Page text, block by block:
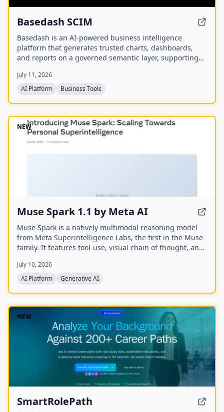
Basedash SCIM
Basedash is an AI-powered business intelligence
platform that generates trusted charts, dashboards,
and reports on a governed semantic layer, supporting
750+ data sources.
July 11, 2026
AI Platform
Business Tools
NEW
Muse Spark 1.1 by Meta AI
Muse Spark is a natively multimodal reasoning model
from Meta Superintelligence Labs, the first in the Muse
family. It features tool-use, visual chain of thought, and
and the Meta AI app.
July 10, 2026
AI Platform
Generative AI
NEW
SmartRolePath